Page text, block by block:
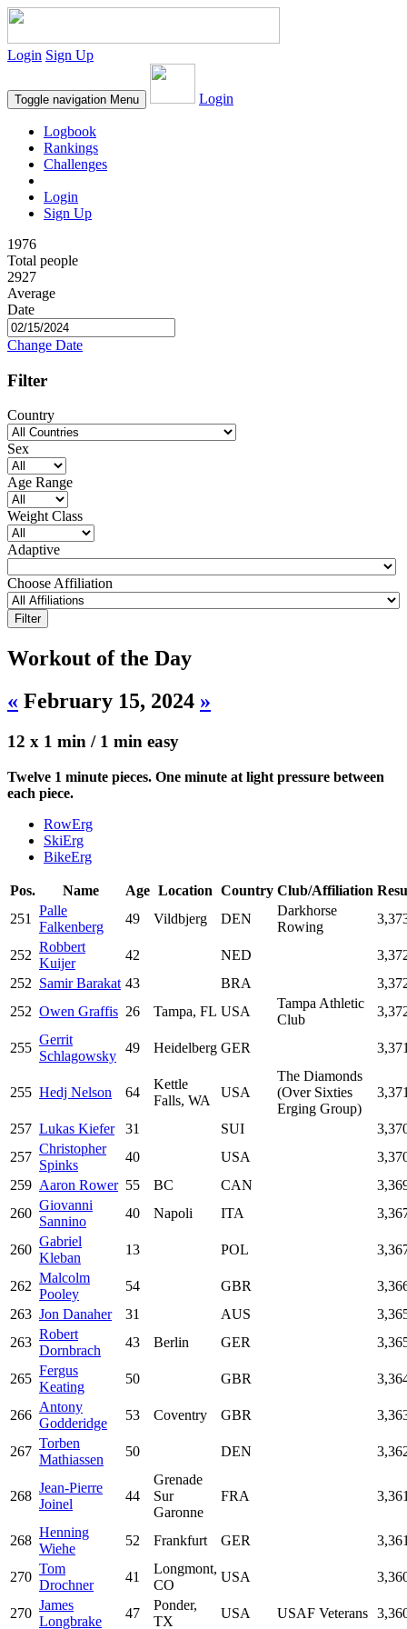
Login Sign Up
Toggle navigation Menu Login
Logbook
Rankings
Challenges
Login
Sign Up
1976
Total people
2927
Average
Date
Change Date
Filter
Country
Sex
Age Range
Weight Class
Adaptive
Choose Affiliation
Workout of the Day
« February 15, 2024 »
12 x 1 min / 1 min easy
Twelve 1 minute pieces. One minute at light pressure between
each piece.
RowErg
SkiErg
BikeErg
Pos. Name Age Location Country Club/Affiliation
251
Palle
Falkenberg
49 Vildbjerg DEN
Darkhorse
Rowing
252
Robbert
Kuijer
42 NED
252 Samir Barakat 43 BRA
252 Owen Graffis 26 Tampa, FL USA
Tampa Athletic
Club
255
Gerrit
Schlagowsky
49 Heidelberg GER
255 Hedj Nelson 64
Kettle
Falls, WA
USA
The Diamonds
(Over Sixties
Erging Group)
257 Lukas Kiefer 31 SUI
257
Christopher
Spinks
40 USA
259 Aaron Rower 55 BC CAN
260
Giovanni
Sannino
40 Napoli ITA
260
Gabriel
Kleban
13 POL
262
Malcolm
Pooley
54 GBR
263 Jon Danaher 31 AUS
263
Robert
Dornbrach
43 Berlin GER
265
Fergus
Keating
50 GBR
266
Antony
Godderidge
53 Coventry GBR
267
Torben
Mathiassen
50 DEN
268
Jean-Pierre
Joinel
44
Grenade
Sur
Garonne
FRA
268
Henning
Wiehe
52 Frankfurt GER
270
Tom
Drochner
41
Longmont,
CO
USA
270
James
Longbrake
47
Ponder,
TX
USA USAF Veterans